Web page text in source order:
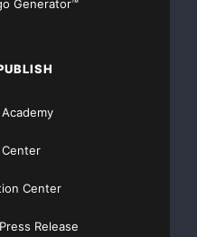
connection and
can change passwords
Generator™
Center
Release